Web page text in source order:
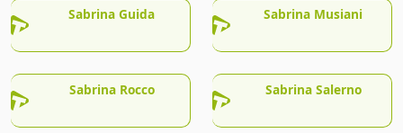
Sabrina Guida Sabrina Musiani
Sabrina Rocco Sabrina Salerno